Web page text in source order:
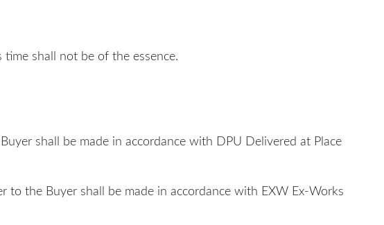
shall not be of the essence.
shall be made in accordance with DPU Delivered at Place
the Buyer shall be made in accordance with EXW Ex-Works